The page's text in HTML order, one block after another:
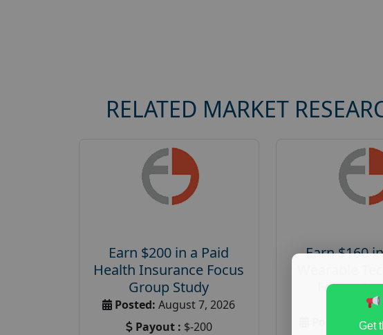
RELATED MARKET
Earn $200 in a Paid
Health Insurance Focus
Group Study
Posted: August 7, 2026
Payout : $-200
Earn $160
Focus
Get